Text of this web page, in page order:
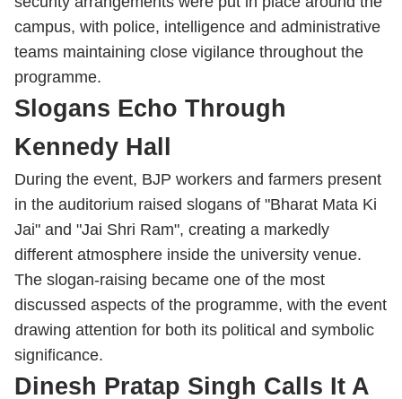
campus, with police, intelligence and administrative
teams maintaining close vigilance throughout the
programme.
Slogans Echo Through
Kennedy Hall
During the event, BJP workers and farmers present
in the auditorium raised slogans of "Bharat Mata Ki
Jai" and "Jai Shri Ram", creating a markedly
different atmosphere inside the university venue.
The slogan-raising became one of the most
discussed aspects of the programme, with the event
drawing attention for both its political and symbolic
significance.
Dinesh Pratap Singh Calls It A